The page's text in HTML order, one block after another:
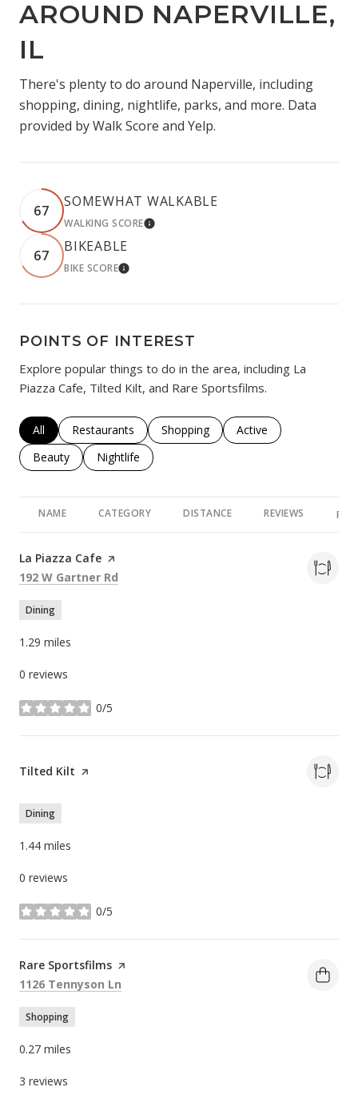
AROUND NAPERVILLE,
IL
There's plenty to do around Naperville, including
shopping, dining, nightlife, parks, and more. Data
provided by Walk Score and Yelp.
67
SOMEWHAT WALKABLE
WALKING SCORELEARN MORE
67
BIKEABLE
BIKE SCORELEARN MORE
POINTS OF INTEREST
Explore popular things to do in the area, including La
Piazza Cafe, Tilted Kilt, and Rare Sportsfilms.
Search businesses related to
All Search businesses related to
Restaurants Search businesses related to
Shopping Search businesses
Active
Search businesses related to
Beauty Search businesses related to
Nightlife
NAME CATEGORY DISTANCE REVIEWS
Visit the
La Piazza Cafe page on Yelp
Search
192 W Gartner Rd
Dining
1.29 miles
0 reviews
0/5
stars
Visit the
Tilted Kilt page on Yelp
Dining
1.44 miles
0 reviews
0/5
stars
Visit the
Rare Sportsfilms page on Yelp
Search
1126 Tennyson Ln
Shopping
0.27 miles
3 reviews